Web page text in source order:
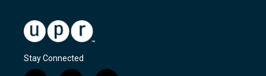
Stay Connected